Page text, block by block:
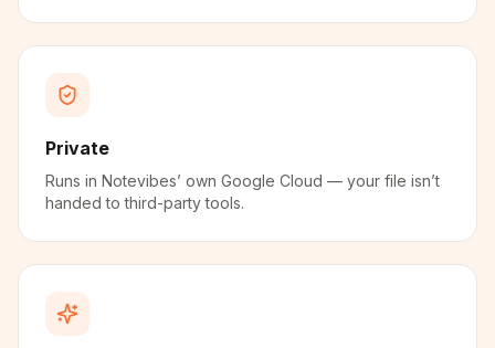
Private
Runs in Notevibes’ own Google Cloud — your file isn’t
handed to third-party tools.